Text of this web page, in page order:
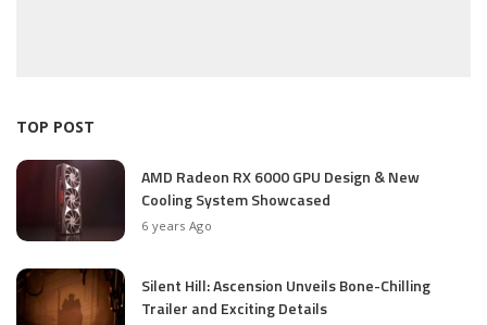
TOP POST
AMD Radeon RX 6000 GPU Design & New
Cooling System Showcased
6 years Ago
Silent Hill: Ascension Unveils Bone-Chilling
Trailer and Exciting Details